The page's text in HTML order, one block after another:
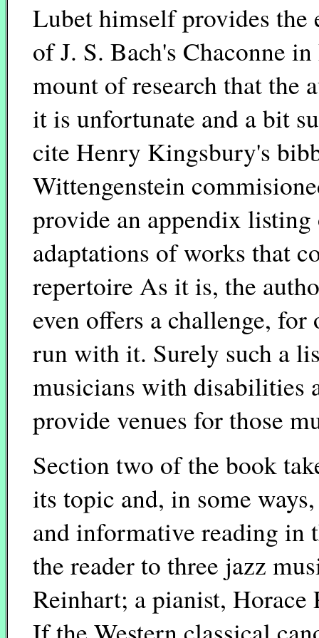
Lubet himself provides the
of J. S. Bach's Chaconne
mount of research that the
it is unfortunate and a bit
cite Henry Kingsbury's
Wittengenstein
provide an appendix
adaptations of works that
repertoire As it is, the
even offers a challenge,
run with it. Surely such a
musicians with disabilities
provide venues for those
Section two of the book
its topic and, in some
and informative reading in
the reader to three jazz
Reinhart; a pianist, Horace